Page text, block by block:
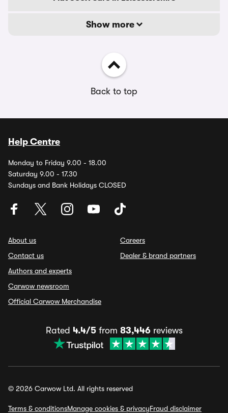
Show more
Back to top
Help Centre
Monday to Friday 9.00 - 18.00
Saturday 9.00 - 17.30
Sundays and Bank Holidays CLOSED
About us
Contact us
Authors and experts
Carwow newsroom
Official Carwow Merchandise
Careers
Dealer & brand partners
Rated 4.4/5from 83,446reviews
© 2026 Carwow Ltd. All rights reserved
Terms & conditionsManage cookies & privacyFraud disclaimer